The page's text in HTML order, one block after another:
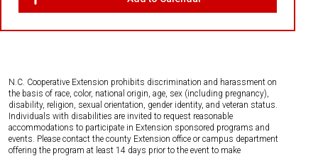
N.C. Cooperative Extension prohibits discrimination and harassment on
the basis of race, color, national origin, age, sex (including pregnancy),
disability, religion, sexual orientation, gender identity, and veteran status.
Individuals with disabilities are invited to request reasonable
accommodations to participate in Extension sponsored programs and
events. Please contact the county Extension office or campus department
offering the program at least 14 days prior to the event to make